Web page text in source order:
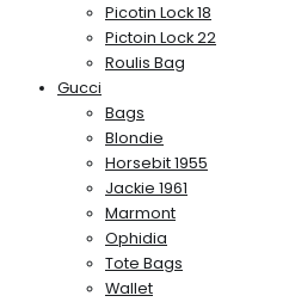
Picotin Lock 18
Pictoin Lock 22
Roulis Bag
Gucci
Bags
Blondie
Horsebit 1955
Jackie 1961
Marmont
Ophidia
Tote Bags
Wallet